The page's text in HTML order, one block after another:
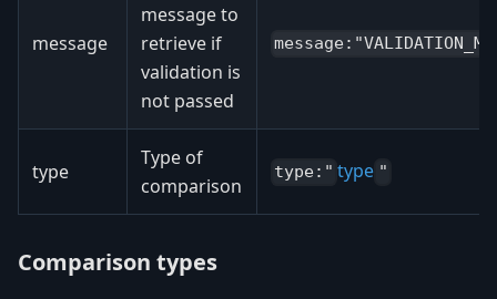
message
message to
retrieve if
validation is
not passed
type
Type of
comparison
type:" type "
Comparison types